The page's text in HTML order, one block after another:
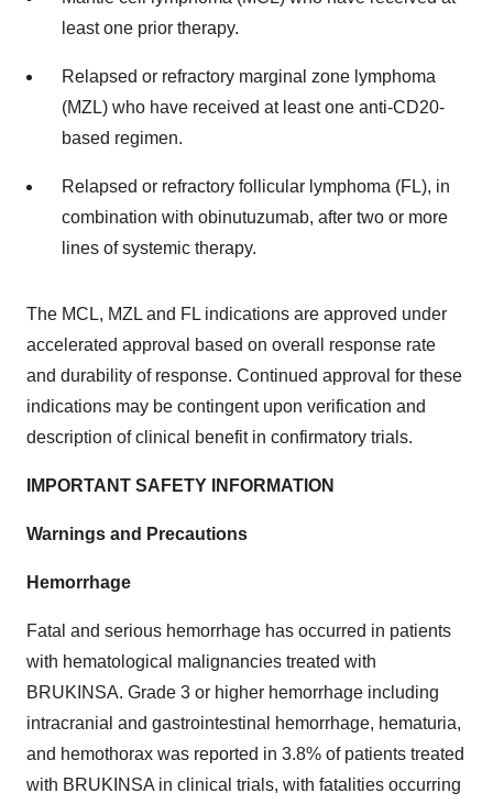
least one prior therapy.
Relapsed or refractory marginal zone lymphoma
(MZL) who have received at least one anti-CD20-
based regimen.
Relapsed or refractory follicular lymphoma (FL), in
combination with obinutuzumab, after two or more
lines of systemic therapy.
The MCL, MZL and FL indications are approved under
accelerated approval based on overall response rate
and durability of response. Continued approval for these
indications may be contingent upon verification and
description of clinical benefit in confirmatory trials.
IMPORTANT SAFETY INFORMATION
Warnings and Precautions
Hemorrhage
Fatal and serious hemorrhage has occurred in patients
with hematological malignancies treated with
BRUKINSA. Grade 3 or higher hemorrhage including
intracranial and gastrointestinal hemorrhage, hematuria,
and hemothorax was reported in 3.8% of patients treated
with BRUKINSA in clinical trials, with fatalities occurring